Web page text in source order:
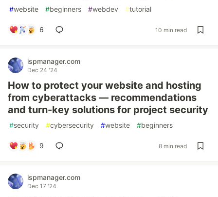
#website #beginners #webdev #tutorial
6 10 min read
ispmanager.com
Dec 24 '24
How to protect your website and hosting
from cyberattacks — recommendations
and turn-key solutions for project security
#security #cybersecurity #website #beginners
9 8 min read
ispmanager.com
Dec 17 '24